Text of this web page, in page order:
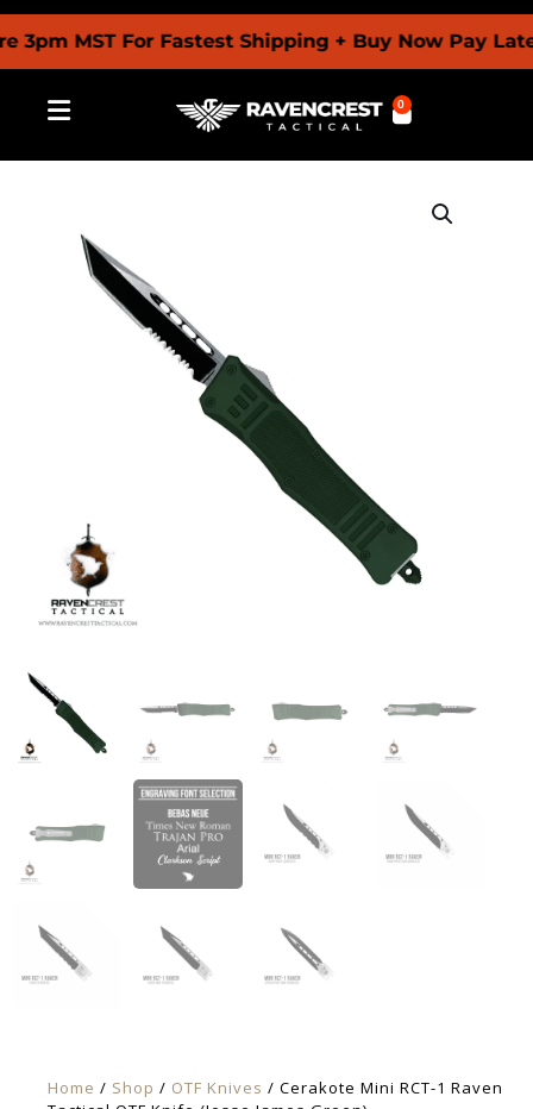
MST For Fastest Shipping + Buy Now Pay
0
Home / Shop / OTF Knives / Cerakote Mini RCT-1 Raven